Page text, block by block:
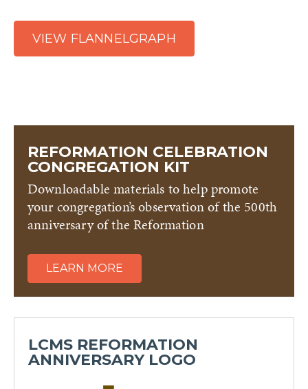
VIEW FLANNELGRAPH
REFORMATION CELEBRATION
CONGREGATION KIT
Downloadable materials to help promote
your congregation’s observation of the 500th
anniversary of the Reformation
LEARN MORE
LCMS REFORMATION
ANNIVERSARY LOGO